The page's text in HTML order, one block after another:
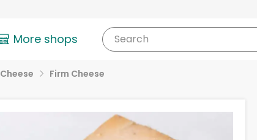
More shops Search
Cheese Firm Cheese